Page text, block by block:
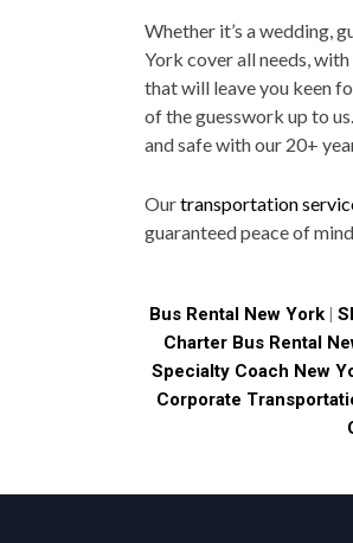
Whether it’s a wedding,
York cover all needs,
that will leave you keen
of the guesswork up to
and safe with our 20+
Ourtransportation
guaranteed peace of
Bus Rental New York|
Charter Bus Rental
Specialty Coach New
Corporate